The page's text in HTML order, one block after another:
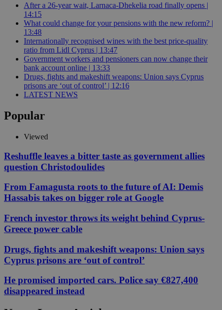
After a 26-year wait, Larnaca-Dhekelia road finally opens |
14:15
What could change for your pensions with the new reform? |
13:48
Internationally recognised wines with the best price-quality
ratio from Lidl Cyprus | 13:47
Government workers and pensioners can now change their
bank account online | 13:33
Drugs, fights and makeshift weapons: Union says Cyprus
prisons are ‘out of control’ | 12:16
LATEST NEWS
Popular
Viewed
Reshuffle leaves a bitter taste as government allies
question Christodoulides
From Famagusta roots to the future of AI: Demis
Hassabis takes on bigger role at Google
French investor throws its weight behind Cyprus-
Greece power cable
Drugs, fights and makeshift weapons: Union says
Cyprus prisons are ‘out of control’
He promised imported cars. Police say €827,400
disappeared instead